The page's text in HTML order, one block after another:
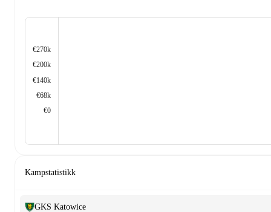
€270k
€200k
€140k
€68k
€0
Kampstatistikk
GKS Katowice